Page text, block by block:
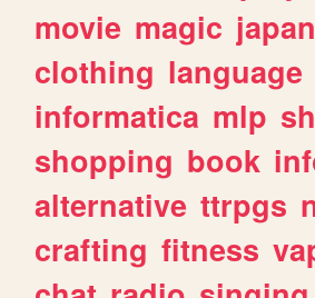
movie magic japan
clothing language
informatica mlp
shopping book
alternative ttrpgs
crafting fitness